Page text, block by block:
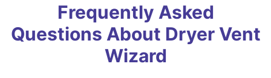
Frequently Asked
Questions About Dryer Vent
Wizard